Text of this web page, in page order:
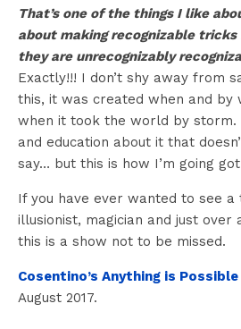
That’s one of the things I like
about making recognizable
they are unrecognizably
Exactly!!! I don’t shy away from
this, it was created when and by
when it took the world by storm.
and education about it that
say… but this is how I’m going
If you have ever wanted to see
illusionist, magician and just
this is a show not to be missed.
Cosentino’s Anything is Possible
August 2017.